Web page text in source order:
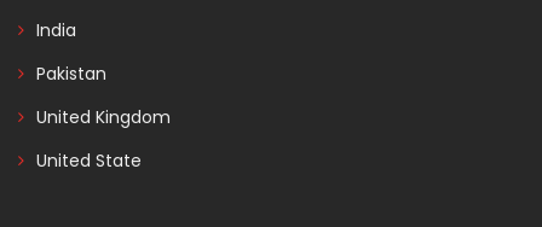
India
Pakistan
United Kingdom
United State